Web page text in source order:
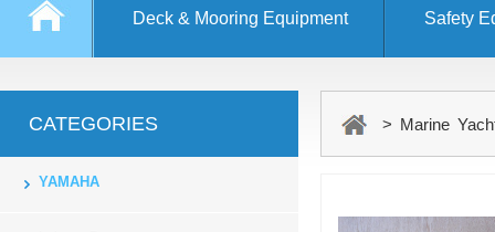
Deck & Mooring Equipment Safety
Other Equipment
CATEGORIES
YAMAHA
> Marine